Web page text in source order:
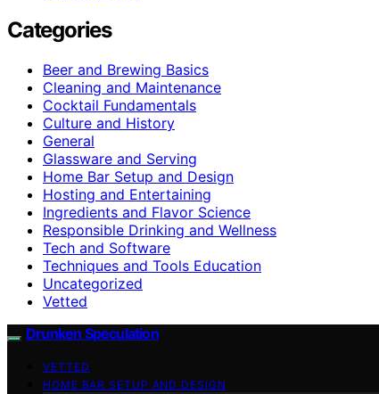
Categories
Beer and Brewing Basics
Cleaning and Maintenance
Cocktail Fundamentals
Culture and History
General
Glassware and Serving
Home Bar Setup and Design
Hosting and Entertaining
Ingredients and Flavor Science
Responsible Drinking and Wellness
Tech and Software
Techniques and Tools Education
Uncategorized
Vetted
Drunken Speculation
VETTED
HOME BAR SETUP AND DESIGN